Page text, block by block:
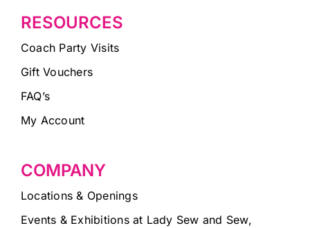
RESOURCES
Coach Party Visits
Gift Vouchers
FAQ’s
My Account
COMPANY
Locations & Openings
Events & Exhibitions at Lady Sew and Sew,